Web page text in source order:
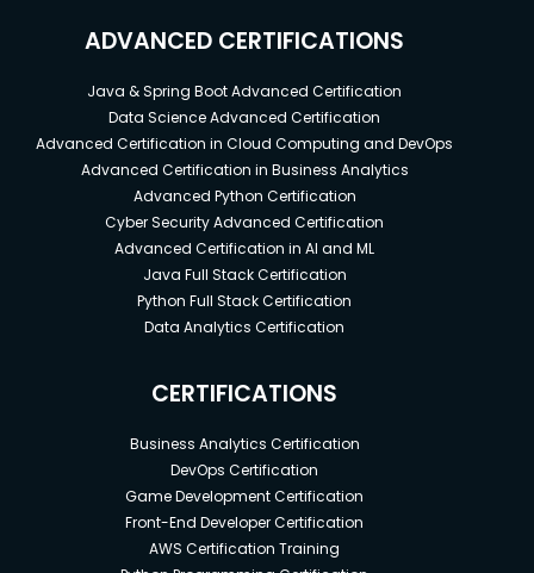
ADVANCED CERTIFICATIONS
Java & Spring Boot Advanced Certification
Data Science Advanced Certification
Advanced Certification in Cloud Computing and DevOps
Advanced Certification in Business Analytics
Advanced Python Certification
Cyber Security Advanced Certification
Advanced Certification in AI and ML
Java Full Stack Certification
Python Full Stack Certification
Data Analytics Certification
CERTIFICATIONS
Business Analytics Certification
DevOps Certification
Game Development Certification
Front-End Developer Certification
AWS Certification Training